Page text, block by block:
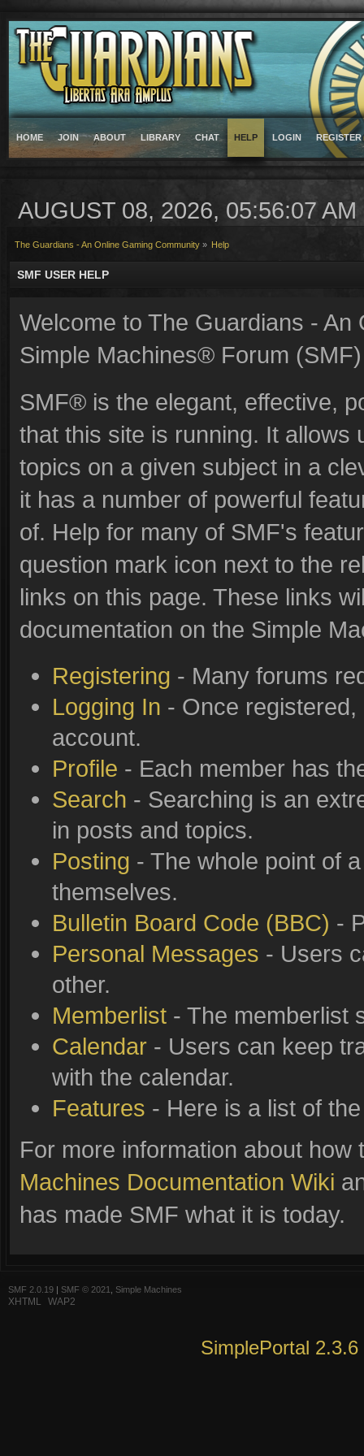
HOME JOIN ABOUT LIBRARY CHAT HELP LOGIN REGISTER
AUGUST 08, 2026, 05:56:07 AM
The Guardians - An Online Gaming Community » Help
SMF USER HELP
Welcome to The Guardians -
Simple Machines® Forum
SMF® is the elegant, effective,
that this site is running. It
topics on a given subject in a
it has a number of powerful
of. Help for many of SMF's
question mark icon next to the
links on this page. These links
documentation on the Simple
Registering - Many forums
Logging In - Once
account.
Profile - Each member has
Search - Searching is an
in posts and topics.
Posting - The whole point of
themselves.
Bulletin Board Code (BBC) -
Personal Messages - Users
other.
Memberlist - The memberlist
Calendar - Users can keep
with the calendar.
Features - Here is a list of
For more information about
Machines Documentation Wiki
has made SMF what it is today.
SMF 2.0.19 | SMF © 2021 Simple Machines
XHTML WAP2
SimplePortal